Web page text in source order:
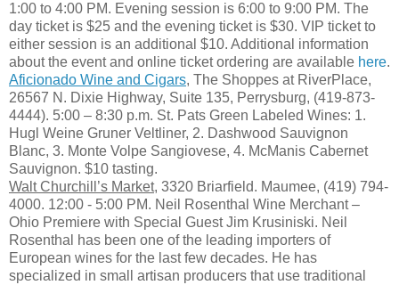
1:00 to 4:00 PM. Evening session is 6:00 to 9:00 PM. The
day ticket is $25 and the evening ticket is $30. VIP ticket to
either session is an additional $10. Additional information
about the event and online ticket ordering are available here.
Aficionado Wine and Cigars, The Shoppes at RiverPlace,
26567 N. Dixie Highway, Suite 135, Perrysburg, (419-873-
4444). 5:00 – 8:30 p.m. St. Pats Green Labeled Wines: 1.
Hugl Weine Gruner Veltliner, 2. Dashwood Sauvignon
Blanc, 3. Monte Volpe Sangiovese, 4. McManis Cabernet
Sauvignon. $10 tasting.
Walt Churchill’s Market, 3320 Briarfield. Maumee, (419) 794-
4000. 12:00 - 5:00 PM. Neil Rosenthal Wine Merchant –
Ohio Premiere with Special Guest Jim Krusiniski. Neil
Rosenthal has been one of the leading importers of
European wines for the last few decades. He has
specialized in small artisan producers that use traditional